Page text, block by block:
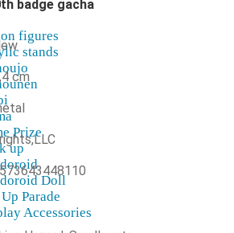
figures
stands
Prize
up
Doll
Parade
Accessories
badge gacha
cm